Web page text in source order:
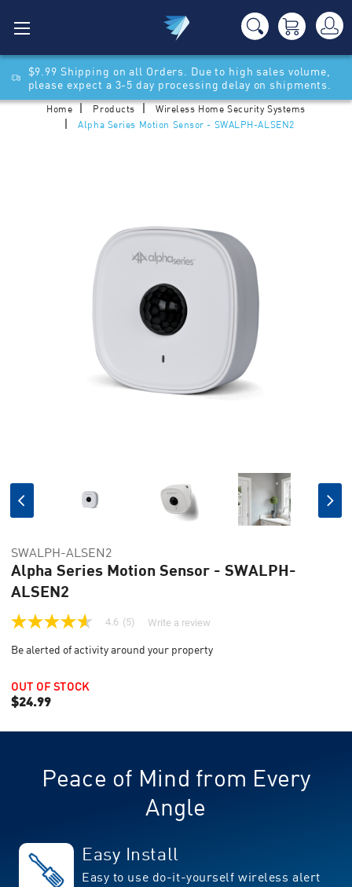
$9.99 Shipping on all Orders. Due to high sales volume,
please expect a 3-5 day processing delay on shipments.
Home Products
Wireless Home Security Systems
Alpha Series Motion Sensor - SWALPH-ALSEN2
SWALPH-ALSEN2
Alpha Series Motion Sensor - SWALPH-
ALSEN2
4.6
of
average
rating
Read
4.6 (5) Write a review
Be alerted of activity around your property
OUT OF STOCK
$24.99
Peace of Mind from Every
Angle
Easy Install
Easy to use do-it-yourself wireless alert